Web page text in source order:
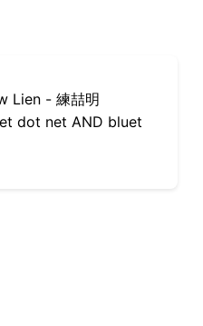
Lien - 練喆明
dot net AND bluet